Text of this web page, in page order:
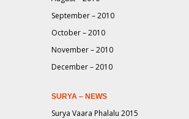
September – 2010
October – 2010
November – 2010
December – 2010
SURYA – NEWS
Surya Vaara Phalalu 2015